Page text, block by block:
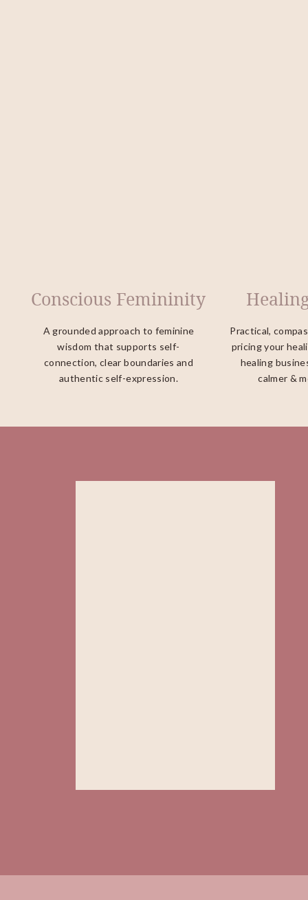
Conscious Femininity
A grounded approach to feminine
wisdom that supports self-
connection, clear boundaries and
authentic self-expression.
Practical,
pricing your
healing
calmer &